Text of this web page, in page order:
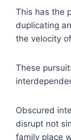
This has the
duplicating
the velocity
These
Obscured
disrupt not
family place